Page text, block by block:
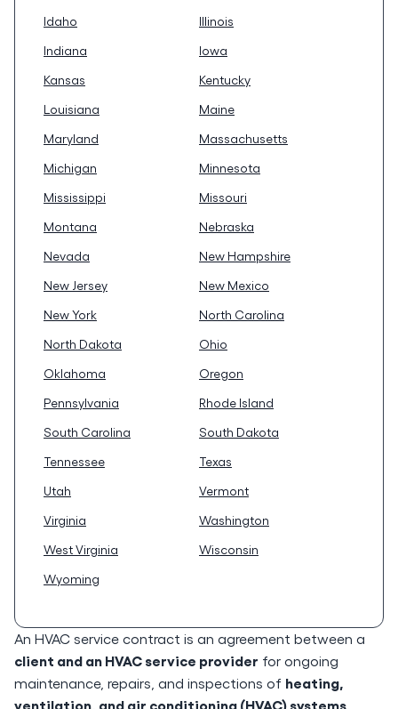
Idaho
Illinois
Indiana
Iowa
Kansas
Kentucky
Louisiana
Maine
Maryland
Massachusetts
Michigan
Minnesota
Mississippi
Missouri
Montana
Nebraska
Nevada
New Hampshire
New Jersey
New Mexico
New York
North Carolina
North Dakota
Ohio
Oklahoma
Oregon
Pennsylvania
Rhode Island
South Carolina
South Dakota
Tennessee
Texas
Utah
Vermont
Virginia
Washington
West Virginia
Wisconsin
Wyoming
An HVAC service contract is an agreement between a
client and an HVAC service provider for ongoing
maintenance, repairs, and inspections of heating,
ventilation, and air conditioning (HVAC) systems.